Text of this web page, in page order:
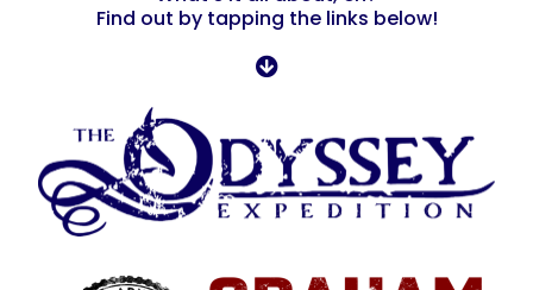
Find out by tapping the links below!